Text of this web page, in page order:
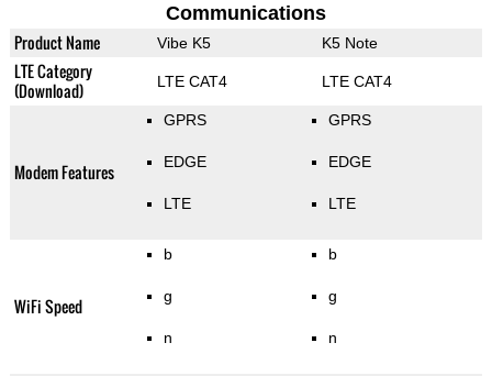
Communications
Product Name Vibe K5 K5 Note
LTE Category
(Download)
LTE CAT4 LTE CAT4
Modem Features
GPRS
EDGE
LTE
GPRS
EDGE
LTE
WiFi Speed
b
g
n
b
g
n